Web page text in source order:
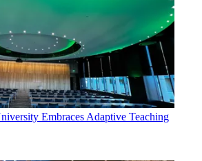
Embraces Adaptive Teaching